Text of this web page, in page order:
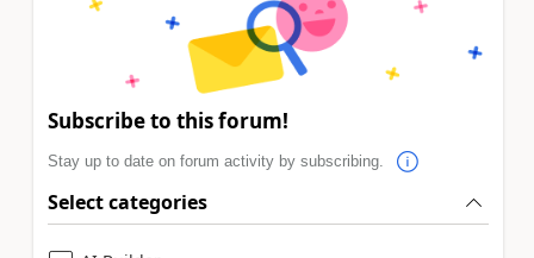
Subscribe to this forum!
Stay up to date on forum activity by subscribing.
Select categories